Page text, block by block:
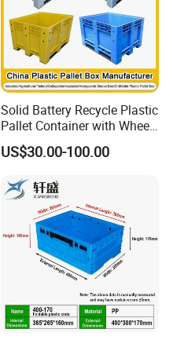
Solid Battery Recycle Plastic
Pallet Container with Wheel
1200*1000*1000mm/1200*
1000*975mm/1200*1000*8
/1200*1000*590mm/1200*
1000*810mm
US$30.00-100.00